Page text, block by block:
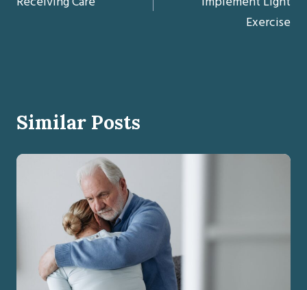
Exercise
Similar Posts